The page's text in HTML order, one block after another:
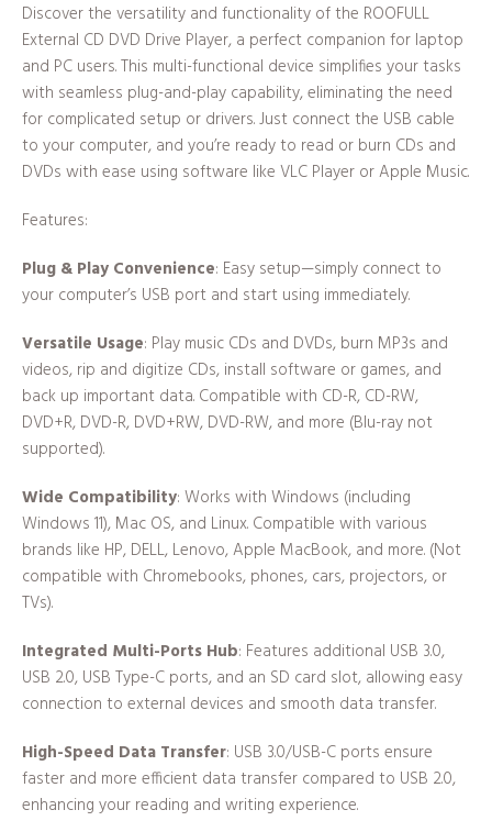
Discover the versatility and functionality of the ROOFULL
External CD DVD Drive Player, a perfect companion for laptop
and PC users. This multi-functional device simplifies your tasks
with seamless plug-and-play capability, eliminating the need
for complicated setup or drivers. Just connect the USB cable
to your computer, and you’re ready to read or burn CDs and
DVDs with ease using software like VLC Player or Apple Music.
Features:
Plug & Play Convenience: Easy setup—simply connect to
your computer’s USB port and start using immediately.
Versatile Usage: Play music CDs and DVDs, burn MP3s and
videos, rip and digitize CDs, install software or games, and
back up important data. Compatible with CD-R, CD-RW,
DVD+R, DVD-R, DVD+RW, DVD-RW, and more (Blu-ray not
supported).
Wide Compatibility: Works with Windows (including
Windows 11), Mac OS, and Linux. Compatible with various
brands like HP, DELL, Lenovo, Apple MacBook, and more. (Not
compatible with Chromebooks, phones, cars, projectors, or
TVs).
Integrated Multi-Ports Hub: Features additional USB 3.0,
USB 2.0, USB Type-C ports, and an SD card slot, allowing easy
connection to external devices and smooth data transfer.
High-Speed Data Transfer: USB 3.0/USB-C ports ensure
faster and more efficient data transfer compared to USB 2.0,
enhancing your reading and writing experience.